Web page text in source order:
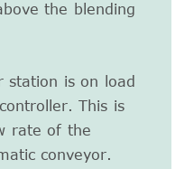
the blending
station is on load
This is
rate of the
conveyor.